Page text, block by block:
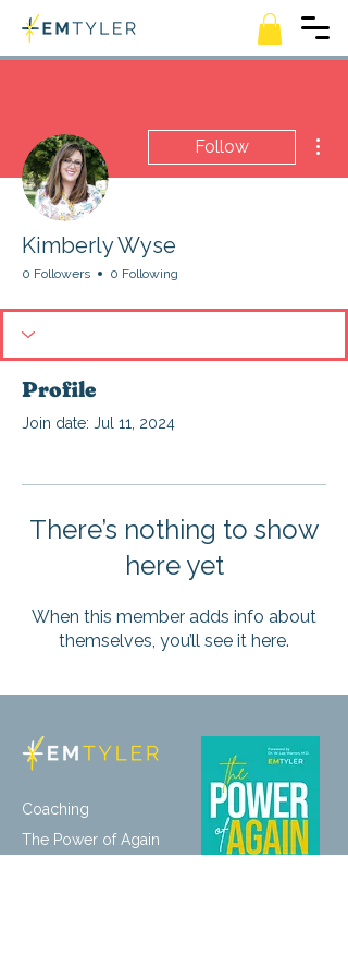
Follow
Kimberly Wyse
0 Followers 0 Following
Profile
Join date: Jul 11, 2024
There’s nothing to show
here yet
When this member adds info about
themselves, you’ll see it here.
Coaching
The Power of Again